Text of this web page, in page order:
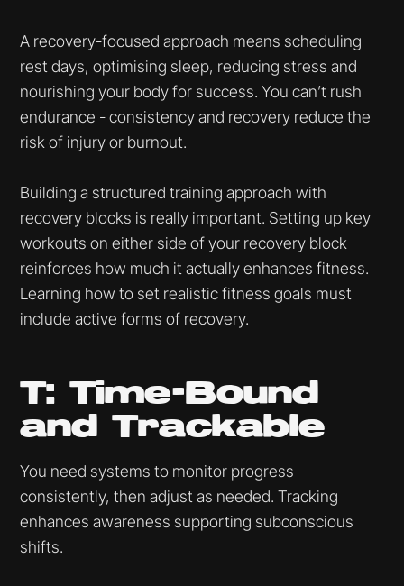
A recovery-focused approach means scheduling
rest days, optimising sleep, reducing stress and
nourishing your body for success. You can’t rush
endurance - consistency and recovery reduce the
risk of injury or burnout.
Building a structured training approach with
recovery blocks is really important. Setting up key
workouts on either side of your recovery block
reinforces how much it actually enhances fitness.
Learning how to set realistic fitness goals must
include active forms of recovery.
T: Time-Bound
and Trackable
You need systems to monitor progress
consistently, then adjust as needed. Tracking
enhances awareness supporting subconscious
shifts.